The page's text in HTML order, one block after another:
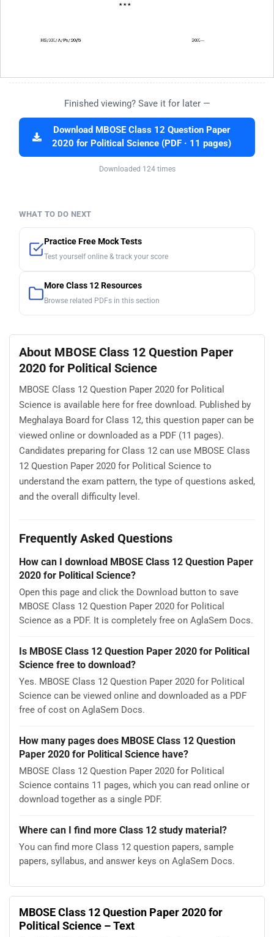
Finished viewing? Save it for later —
Download MBOSE Class 12 Question Paper
2020 for Political Science (PDF · 11 pages)
Downloaded 124 times
WHAT TO DO NEXT
Practice Free Mock Tests
Test yourself online & track your score
More Class 12 Resources
Browse related PDFs in this section
About MBOSE Class 12 Question Paper
2020 for Political Science
MBOSE Class 12 Question Paper 2020 for Political
Science is available here for free download. Published by
Meghalaya Board for Class 12, this question paper can be
viewed online or downloaded as a PDF (11 pages).
Candidates preparing for Class 12 can use MBOSE Class
12 Question Paper 2020 for Political Science to
understand the exam pattern, the type of questions asked,
and the overall difficulty level.
Frequently Asked Questions
How can I download MBOSE Class 12 Question Paper
2020 for Political Science?
Open this page and click the Download button to save
MBOSE Class 12 Question Paper 2020 for Political
Science as a PDF. It is completely free on AglaSem Docs.
Is MBOSE Class 12 Question Paper 2020 for Political
Science free to download?
Yes. MBOSE Class 12 Question Paper 2020 for Political
Science can be viewed online and downloaded as a PDF
free of cost on AglaSem Docs.
How many pages does MBOSE Class 12 Question
Paper 2020 for Political Science have?
MBOSE Class 12 Question Paper 2020 for Political
Science contains 11 pages, which you can read online or
download together as a single PDF.
Where can I find more Class 12 study material?
You can find more Class 12 question papers, sample
papers, syllabus, and answer keys on AglaSem Docs.
MBOSE Class 12 Question Paper 2020 for
Political Science – Text